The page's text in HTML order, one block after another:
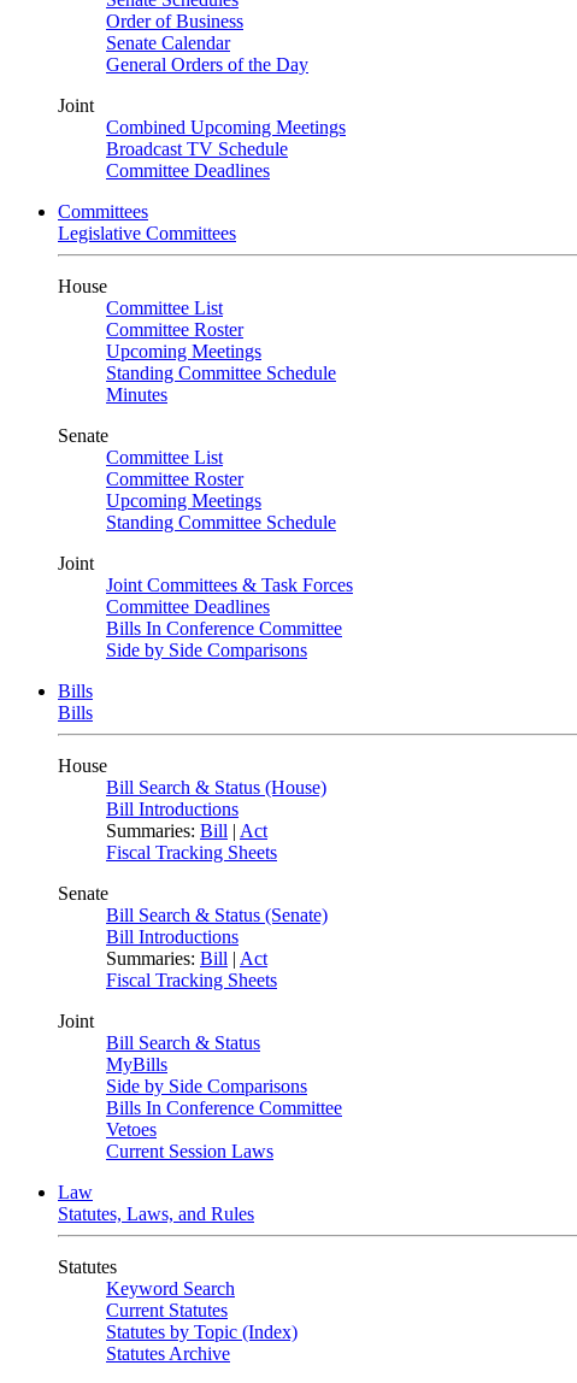
Order of Business
Senate Calendar
General Orders of the Day
Joint
Combined Upcoming Meetings
Broadcast TV Schedule
Committee Deadlines
Committees
Legislative Committees
House
Committee List
Committee Roster
Upcoming Meetings
Standing Committee Schedule
Minutes
Senate
Committee List
Committee Roster
Upcoming Meetings
Standing Committee Schedule
Joint
Joint Committees & Task Forces
Committee Deadlines
Bills In Conference Committee
Side by Side Comparisons
Bills
Bills
House
Bill Search & Status (House)
Bill Introductions
Summaries: Bill | Act
Fiscal Tracking Sheets
Senate
Bill Search & Status (Senate)
Bill Introductions
Summaries: Bill | Act
Fiscal Tracking Sheets
Joint
Bill Search & Status
MyBills
Side by Side Comparisons
Bills In Conference Committee
Vetoes
Current Session Laws
Law
Statutes, Laws, and Rules
Statutes
Keyword Search
Current Statutes
Statutes by Topic (Index)
Statutes Archive